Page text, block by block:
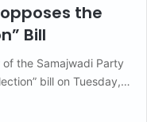
the
Bill
the Samajwadi Party
bill on Tuesday,…